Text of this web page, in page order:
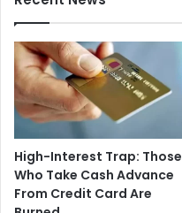
High-Interest Trap: Those
Who Take Cash Advance
From Credit Card Are